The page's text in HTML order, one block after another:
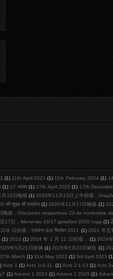
(1) 11th April 2021 (1) 11th February 2024 (1)
(1) 17 नवंबर (1) 17th April 2025 (1) 17th
10日晚禱 (1) 2020年11月13日上午祈禱，
सुबह की प्रार्थना (1) 2020年11月17日晚禱 (1)
晚禱，Oraciones vespertinas 23 de noviembre
17日，Молитвы 16/17 декабря 2020 года (1)
/9 日祈禱，प्रार्थना 8/9 सितंबर 2021 (1) 2021 年五
(1) 2023 (1) 2024 年 1 月 12 日祈禱， (1) 2024
年5月21日祈祷 (1) 2025年5月22日祷告 (1)
27th March (1) 31st May 2022 (1) 3rd April 2023
Acts 1 (1) Acts 1v1-11. (1) Acts 2:1-13 (1) Acts
(1) Advent 1 2024 (1) Advent 1 2025 (1)